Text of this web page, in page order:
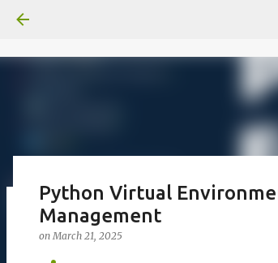
일산화탄소에 노출되도 사
Python Virtual
Management
onMarch 21, 2025